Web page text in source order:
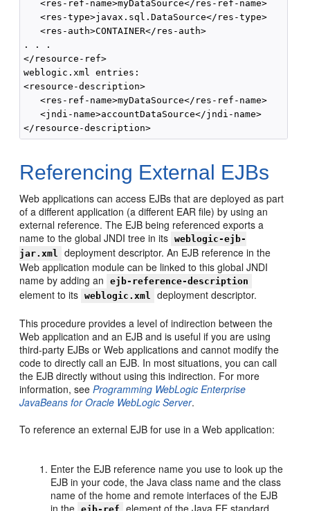
   <res-ref-name>myDataSource</res-ref-name>
   <res-type>javax.sql.DataSource</res-type>
   <res-auth>CONTAINER</res-auth>
. . .
</resource-ref>
weblogic.xml entries:
<resource-description>
   <res-ref-name>myDataSource</res-ref-name>
   <jndi-name>accountDataSource</jndi-name>
Referencing External EJBs
Web applications can access EJBs that are deployed as part
of a different application (a different EAR file) by using an
external reference. The EJB being referenced exports a
name to the global JNDI tree in its
weblogic-ejb-
jar.xml
deployment descriptor. An EJB reference in the
Web application module can be linked to this global JNDI
name by adding an
ejb-reference-description
element to its weblogic.xml deployment descriptor.
This procedure provides a level of indirection between the
Web application and an EJB and is useful if you are using
third-party EJBs or Web applications and cannot modify the
code to directly call an EJB. In most situations, you can call
the EJB directly without using this indirection. For more
information, seeProgramming WebLogic Enterprise
JavaBeans for Oracle WebLogic Server.
To reference an external EJB for use in a Web application:
Enter the EJB reference name you use to look up the
EJB in your code, the Java class name and the class
name of the home and remote interfaces of the EJB
in the
element of the Java EE standard